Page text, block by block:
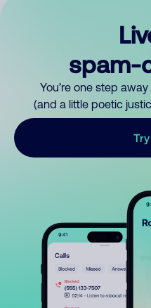
spam-
You’re one step
(and a little poetic